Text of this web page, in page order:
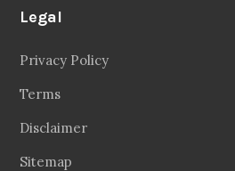
Legal
Privacy Policy
Terms
Disclaimer
Sitemap